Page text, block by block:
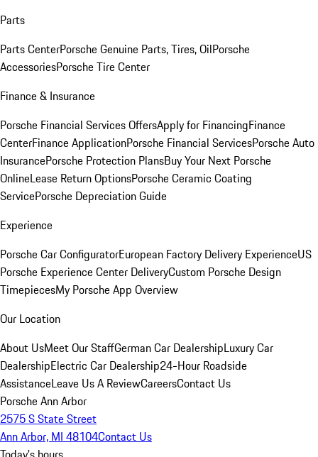
Parts
Parts CenterPorsche Genuine Parts, Tires, OilPorsche
AccessoriesPorsche Tire Center
Finance & Insurance
Porsche Financial Services OffersApply for FinancingFinance
CenterFinance ApplicationPorsche Financial ServicesPorsche Auto
InsurancePorsche Protection PlansBuy Your Next Porsche
OnlineLease Return OptionsPorsche Ceramic Coating
ServicePorsche Depreciation Guide
Experience
Porsche Car ConfiguratorEuropean Factory Delivery ExperienceUS
Porsche Experience Center DeliveryCustom Porsche Design
TimepiecesMy Porsche App Overview
Our Location
About UsMeet Our StaffGerman Car DealershipLuxury Car
DealershipElectric Car Dealership24-Hour Roadside
AssistanceLeave Us A ReviewCareersContact Us
Porsche Ann Arbor
2575 S State Street
Ann Arbor, MI 48104Contact Us